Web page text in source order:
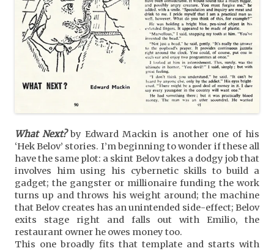
What Next?by Edward Mackin is another one of his
‘Hek Belov’ stories. I’m beginning to wonder if these all
have the same plot: a skint Belov takes a dodgy job that
involves him using his cybernetic skills to build a
gadget; the gangster or millionaire funding the work
turns up and throws his weight around; the machine
that Belov creates has an unintended side-effect; Belov
exits stage right and falls out with Emilio, the
restaurant owner he owes money too.
This one broadly fits that template and starts with